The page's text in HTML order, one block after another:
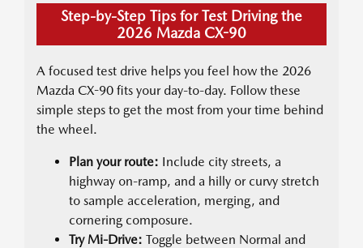
Step-by-Step Tips for Test Driving the
2026 Mazda CX-90
A focused test drive helps you feel how the 2026
Mazda CX-90 fits your day-to-day. Follow these
simple steps to get the most from your time behind
the wheel.
Plan your route: Include city streets, a
highway on-ramp, and a hilly or curvy stretch
to sample acceleration, merging, and
cornering composure.
Try Mi-Drive: Toggle between Normal and